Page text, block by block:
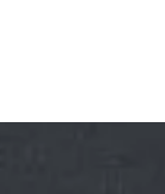
49
53